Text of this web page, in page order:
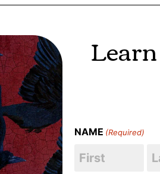
NAME (Required)